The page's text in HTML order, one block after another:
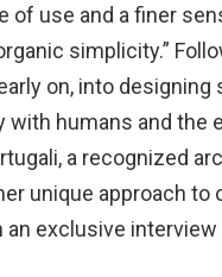
of use and a finer
simplicity.”
on, into
with humans and the
a recognized
unique approach to
an exclusive interview